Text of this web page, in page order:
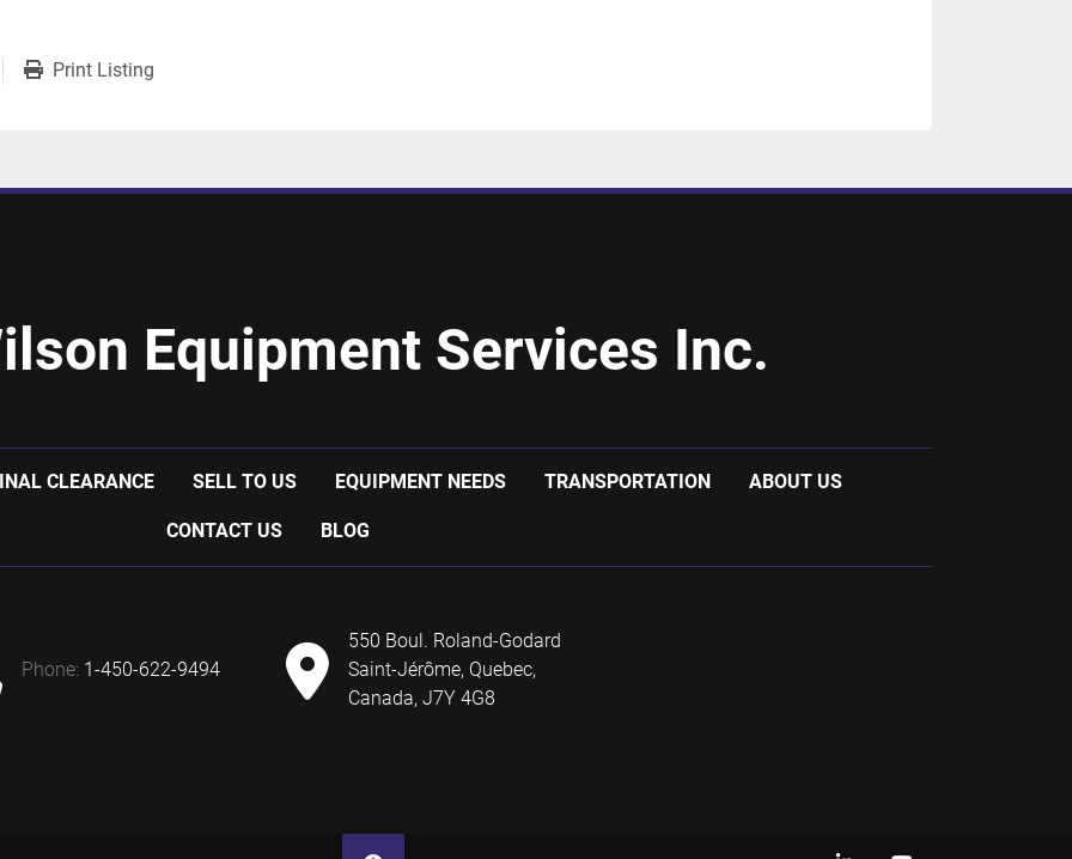
Print Listing
Equipment Services Inc.
CLEARANCE SELL TO US EQUIPMENT NEEDS TRANSPORTATION ABOUT US
CONTACT US BLOG
phone: 1-450-622-9494
550 Boul. Roland-Godard
Saint-Jérôme, Quebec,
Canada, J7Y 4G8